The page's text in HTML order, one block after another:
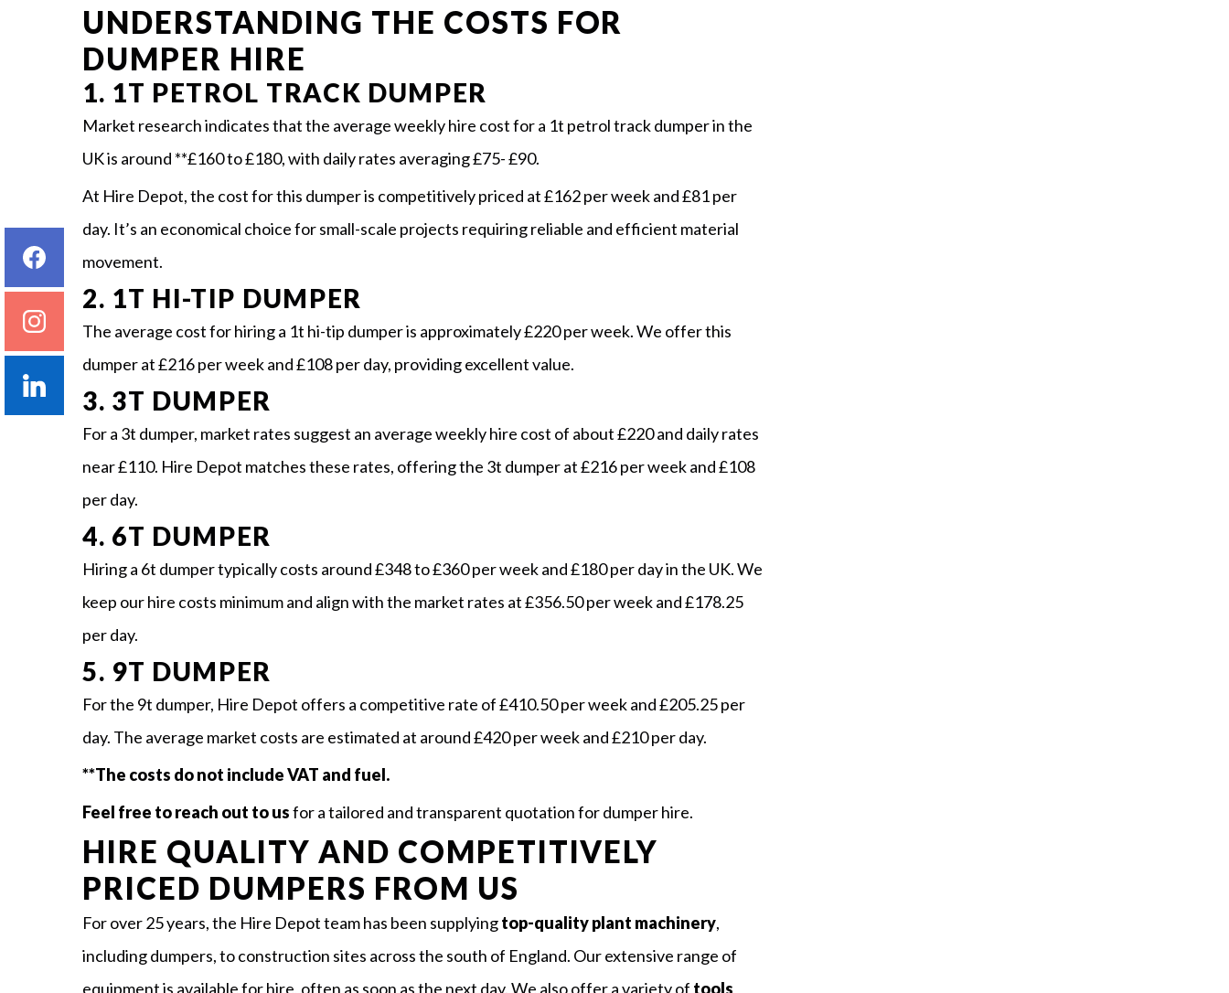
UNDERSTANDING THE COSTS FOR
DUMPER HIRE
1. 1T PETROL TRACK DUMPER
Market research indicates that the average weekly hire cost for a 1t petrol track dumper in the
UK is around **£160 to £180, with daily rates averaging £75- £90.
At Hire Depot, the cost for this dumper is competitively priced at £162 per week and £81 per
day. It’s an economical choice for small-scale projects requiring reliable and efficient material
movement.
2. 1T HI-TIP DUMPER
The average cost for hiring a 1t hi-tip dumper is approximately £220 per week. We offer this
dumper at £216 per week and £108 per day, providing excellent value.
3. 3T DUMPER
For a 3t dumper, market rates suggest an average weekly hire cost of about £220 and daily rates
near £110. Hire Depot matches these rates, offering the 3t dumper at £216 per week and £108
per day.
4. 6T DUMPER
Hiring a 6t dumper typically costs around £348 to £360 per week and £180 per day in the UK. We
keep our hire costs minimum and align with the market rates at £356.50 per week and £178.25
per day.
5. 9T DUMPER
For the 9t dumper, Hire Depot offers a competitive rate of £410.50 per week and £205.25 per
day. The average market costs are estimated at around £420 per week and £210 per day.
**The costs do not include VAT and fuel.
Feel free to reach out to usfor a tailored and transparent quotation for dumper hire.
HIRE QUALITY AND COMPETITIVELY
PRICED DUMPERS FROM US
For over 25 years, the Hire Depot team has been supplyingtop-quality plant machinery,
including dumpers, to construction sites across the south of England. Our extensive range of
equipment is available for hire, often as soon as the next day. We also offer a variety of tools